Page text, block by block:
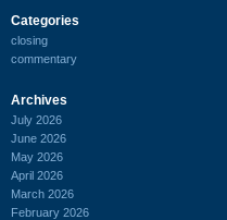
Categories
closing
commentary
Archives
July 2026
June 2026
May 2026
April 2026
March 2026
February 2026